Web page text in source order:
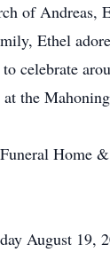
of Andreas,
Ethel
celebrate
the
August 19,